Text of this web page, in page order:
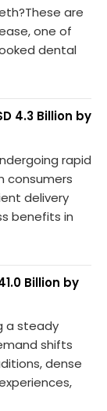
are
one of
dental
4.3 Billion by
rapid
consumers
delivery
benefits in
Billion by
a steady
shifts
dense